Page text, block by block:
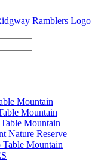
Mountain
Mountain
Mountain
Nature Reserve
Table Mountain